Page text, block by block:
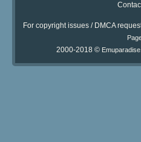
For copyright issues / DMCA
2000-2018 ©